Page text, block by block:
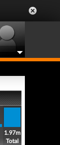
1.97m
Total